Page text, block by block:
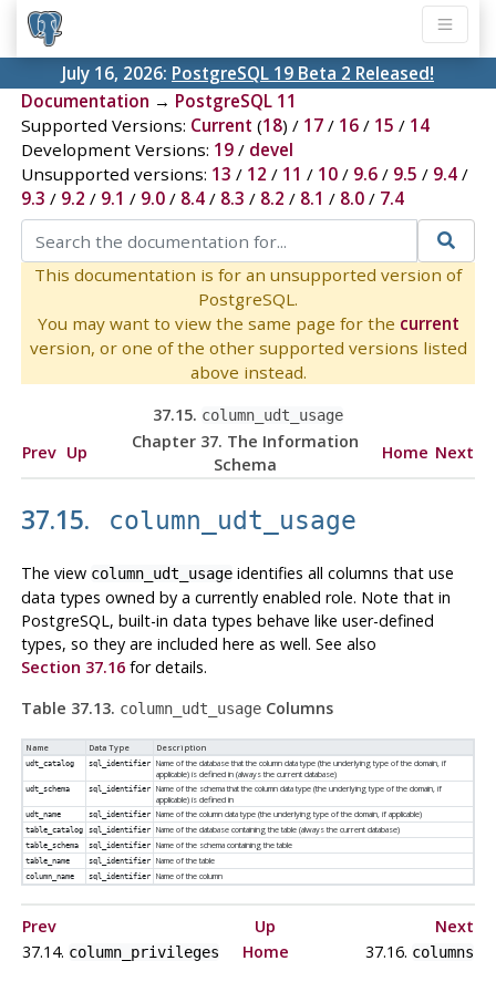
July 16, 2026: PostgreSQL 19 Beta 2 Released!
Documentation → PostgreSQL 11
Supported Versions: Current (18) / 17/ 16/ 15 / 14
Development Versions: 19/ devel
Unsupported versions: 13 / 12 / 11 / 10/ 9.6/ 9.5 / 9.4/
9.3 / 9.2 / 9.1 / 9.0/ 8.4/ 8.3 / 8.2 / 8.1 / 8.0/ 7.4
This documentation is for an unsupported version of
PostgreSQL.
You may want to view the same page for the current
version, or one of the other supported versions listed
above instead.
37.15. column_udt_usage
Prev Up
Chapter 37. The Information
Schema
Home Next
37.15. column_udt_usage
The view column_udt_usageidentifies all columns that use
data types owned by a currently enabled role. Note that in
PostgreSQL, built-in data types behave like user-defined
types, so they are included here as well. See also
Section 37.16for details.
Table 37.13. column_udt_usageColumns
Name Data Type Description
udt_catalog sql_identifier
Name of the database that the column data type (the underlying type of the domain, if
applicable) is defined in (always the current database)
udt_schema sql_identifier
Name of the schema that the column data type (the underlying type of the domain, if
applicable) is defined in
udt_name sql_identifier Name of the column data type (the underlying type of the domain, if applicable)
table_catalog sql_identifier Name of the database containing the table (always the current database)
table_schema sql_identifier Name of the schema containing the table
table_name sql_identifier Name of the table
column_name sql_identifier Name of the column
Prev Up
Next
37.14. column_privileges Home 37.16. columns